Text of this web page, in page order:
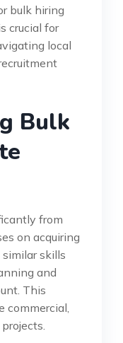
bulk hiring
crucial for
local
Bulk
from
on acquiring
skills
and
This
commercial,